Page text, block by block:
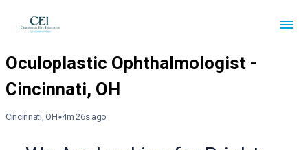
Cincinnati, OH 4m 26s ago